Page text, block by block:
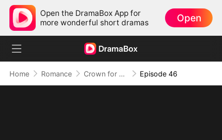
Open the DramaBox App for
more wonderful short dramas
Open
Home Romance Crown for Me, Crumbs for You Episode 46